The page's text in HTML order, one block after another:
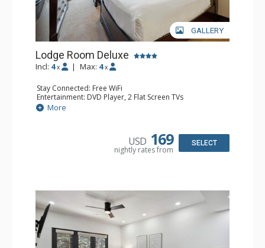
GALLERY
Lodge Room Deluxe
Incl: 4 x | Max: 4 x
Stay Connected: Free WiFi
Entertainment: DVD Player, 2 Flat Screen TVs
Extras: Alarm Clock, Ceiling Fan
Kitchen: Coffee & Tea, Coffee Maker, Microwave, Small
Bathroom: Bathtub, Full Bathroom, Hair Dryer, Shower
More
USD 169
nightly rates from
SELECT